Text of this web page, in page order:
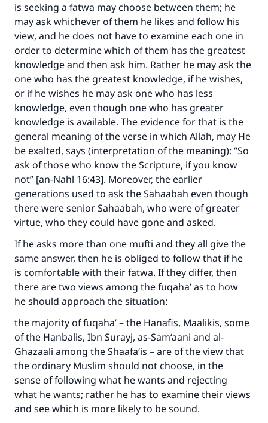
is seeking a fatwa may choose between them; he
may ask whichever of them he likes and follow his
view, and he does not have to examine each one in
order to determine which of them has the greatest
knowledge and then ask him. Rather he may ask the
one who has the greatest knowledge, if he wishes,
or if he wishes he may ask one who has less
knowledge, even though one who has greater
knowledge is available. The evidence for that is the
general meaning of the verse in which Allah, may He
be exalted, says (interpretation of the meaning): “So
ask of those who know the Scripture, if you know
not” [an-Nahl 16:43]. Moreover, the earlier
generations used to ask the Sahaabah even though
there were senior Sahaabah, who were of greater
virtue, who they could have gone and asked.
If he asks more than one mufti and they all give the
same answer, then he is obliged to follow that if he
is comfortable with their fatwa. If they differ, then
there are two views among the fuqaha’ as to how
he should approach the situation:
the majority of fuqaha’ – the Hanafis, Maalikis, some
of the Hanbalis, Ibn Surayj, as-Sam‘aani and al-
Ghazaali among the Shaafa‘is – are of the view that
the ordinary Muslim should not choose, in the
sense of following what he wants and rejecting
what he wants; rather he has to examine their views
and see which is more likely to be sound.